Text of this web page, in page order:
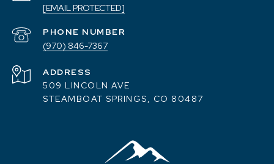
[EMAIL PROTECTED]
PHONE NUMBER
(970) 846-7367
ADDRESS
509 LINCOLN AVE
STEAMBOAT SPRINGS, CO 80487